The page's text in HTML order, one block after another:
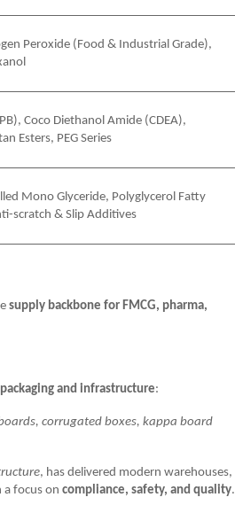
Peroxide (Food & Industrial Grade),
Coco Diethanol Amide (CDEA),
Esters, PEG Series
Mono Glyceride, Polyglycerol Fatty
scratch & Slip Additives
supply backbone for FMCG, pharma,
packaging and infrastructure:
corrugated boxes, kappa board
, has delivered modern warehouses,
a focus on compliance, safety, and quality.